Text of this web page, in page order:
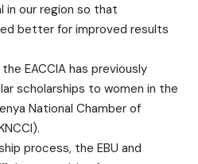
in our region so that
better for improved results
EACCIA has previously
scholarships to women in the
National Chamber of
process, the EBU and